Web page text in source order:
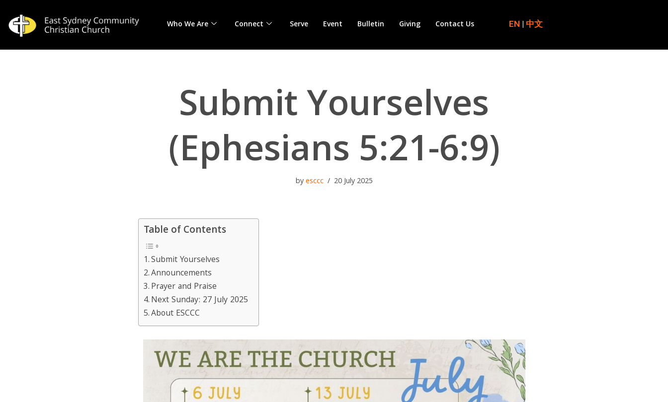
Skip
Who We Are Connect Serve Event Bulletin Giving Contact Us EN | 中文
Submit Yourselves
(Ephesians 5:21-6:9)
byesccc 20 July 2025
Table of Contents
Submit Yourselves
Announcements
Prayer and Praise
Next Sunday: 27 July 2025
About ESCCC